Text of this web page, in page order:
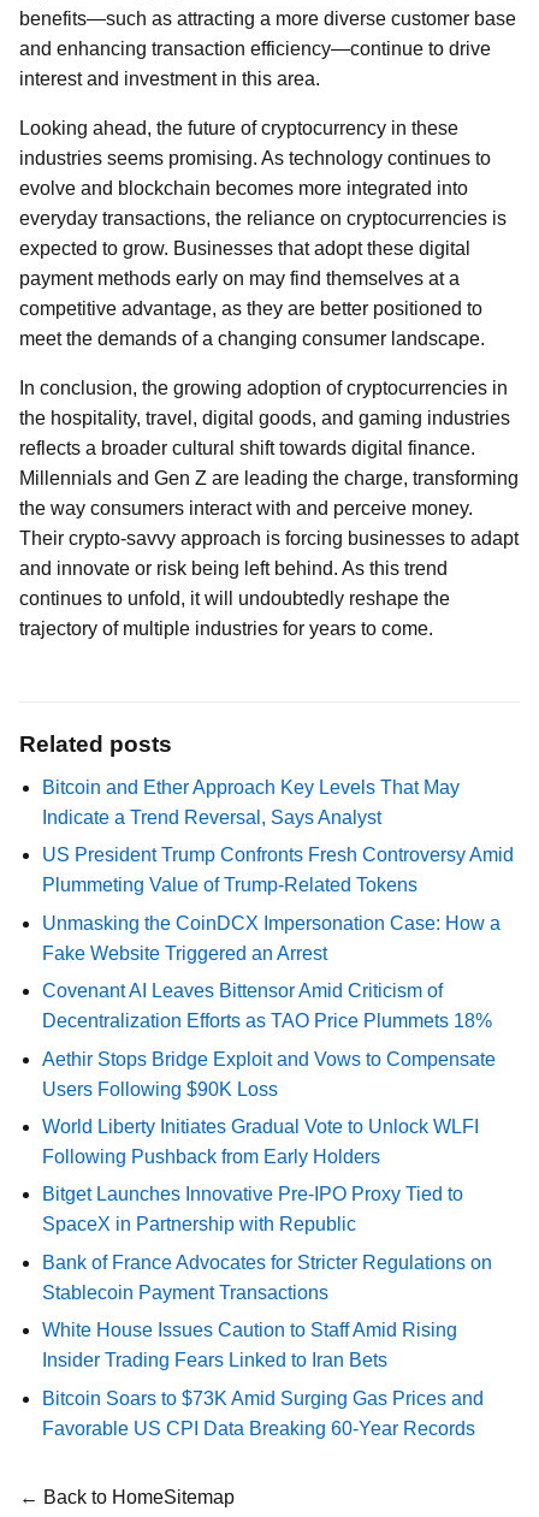
benefits—such as attracting a more diverse customer base
and enhancing transaction efficiency—continue to drive
interest and investment in this area.
Looking ahead, the future of cryptocurrency in these
industries seems promising. As technology continues to
evolve and blockchain becomes more integrated into
everyday transactions, the reliance on cryptocurrencies is
expected to grow. Businesses that adopt these digital
payment methods early on may find themselves at a
competitive advantage, as they are better positioned to
meet the demands of a changing consumer landscape.
In conclusion, the growing adoption of cryptocurrencies in
the hospitality, travel, digital goods, and gaming industries
reflects a broader cultural shift towards digital finance.
Millennials and Gen Z are leading the charge, transforming
the way consumers interact with and perceive money.
Their crypto-savvy approach is forcing businesses to adapt
and innovate or risk being left behind. As this trend
continues to unfold, it will undoubtedly reshape the
trajectory of multiple industries for years to come.
Related posts
Bitcoin and Ether Approach Key Levels That May
Indicate a Trend Reversal, Says Analyst
US President Trump Confronts Fresh Controversy Amid
Plummeting Value of Trump-Related Tokens
Unmasking the CoinDCX Impersonation Case: How a
Fake Website Triggered an Arrest
Covenant AI Leaves Bittensor Amid Criticism of
Decentralization Efforts as TAO Price Plummets 18%
Aethir Stops Bridge Exploit and Vows to Compensate
Users Following $90K Loss
World Liberty Initiates Gradual Vote to Unlock WLFI
Following Pushback from Early Holders
Bitget Launches Innovative Pre-IPO Proxy Tied to
SpaceX in Partnership with Republic
Bank of France Advocates for Stricter Regulations on
Stablecoin Payment Transactions
White House Issues Caution to Staff Amid Rising
Insider Trading Fears Linked to Iran Bets
Bitcoin Soars to $73K Amid Surging Gas Prices and
Favorable US CPI Data Breaking 60-Year Records
← Back to HomeSitemap